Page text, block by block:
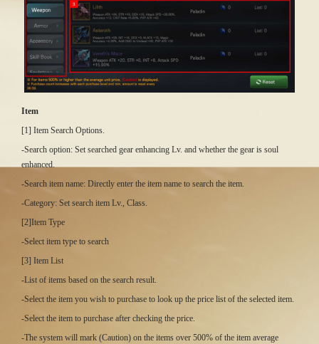
Item
[1] Item Search Options.
-Search option: Set searched gear enhancing Lv. and whether the gear is soul
enhanced.
-Search item name: Directly enter the item name to search the item.
-Category: Set search item Lv., Class.
[2]Item Type
-Select item type to search
[3] Item List
-List of items based on the search result.
-Select the item you wish to purchase to look up the price list of the selected item.
-Select the item to purchase after checking the price.
-The system will mark (Caution) on the items over 500% of the item average